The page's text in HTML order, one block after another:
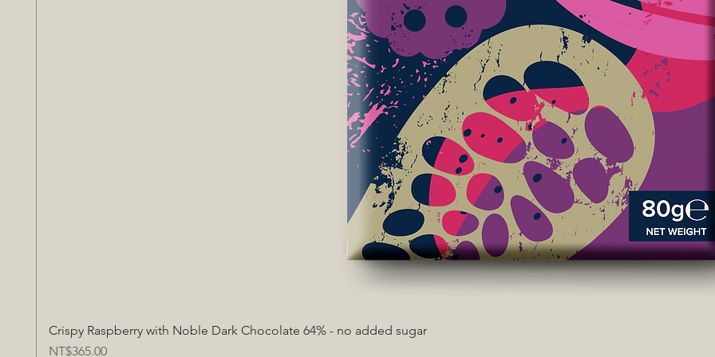
Crispy Raspberry with Noble Dark Chocolate 64% - no added sugar
Price
NT$365.00